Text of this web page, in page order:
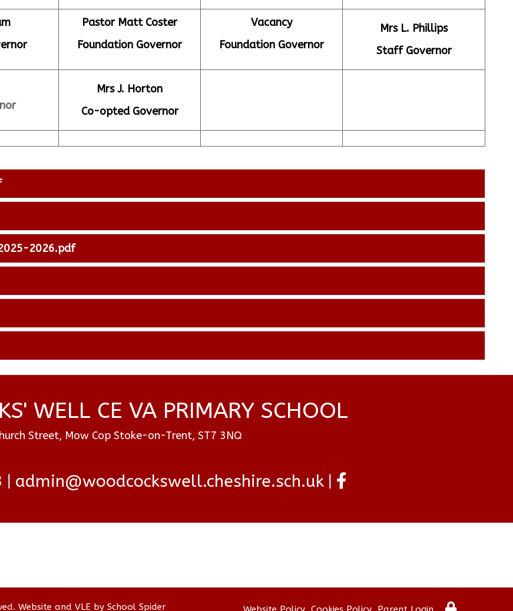
Pastor Matt Coster
Foundation Governor
Vacancy
Foundation Governor
Mrs L. Phillips
Staff Governor
Mrs J. Horton
Co-opted Governor
2026.pdf
WELL CE VA PRIMARY SCHOOL
Street, Mow Cop Stoke-on-Trent, ST7 3NQ
admin@woodcockswell.cheshire.sch.uk
Website and VLE bySchool Spider